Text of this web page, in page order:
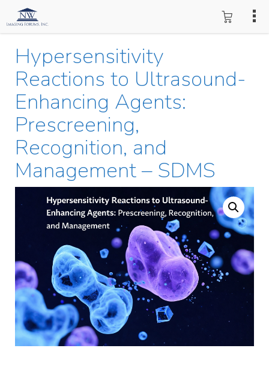
Hypersensitivity
Reactions to Ultrasound-
Enhancing Agents:
Prescreening,
Recognition, and
Management – SDMS